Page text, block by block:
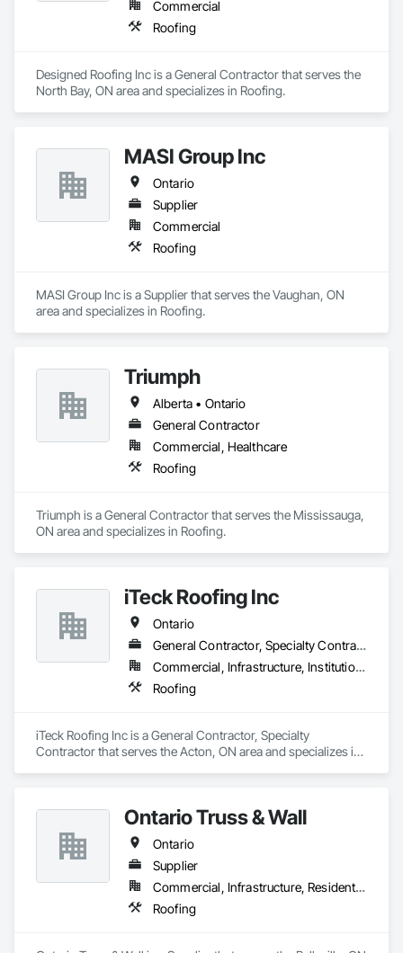
Commercial
Roofing
Designed Roofing Inc is a General Contractor that serves the
North Bay, ON area and specializes in Roofing.
MASI Group Inc
Ontario
Supplier
Commercial
Roofing
MASI Group Inc is a Supplier that serves the Vaughan, ON
area and specializes in Roofing.
Triumph
Alberta • Ontario
General Contractor
Commercial, Healthcare
Roofing
Triumph is a General Contractor that serves the Mississauga,
ON area and specializes in Roofing.
iTeck Roofing Inc
Ontario
General Contractor, Specialty Contractor
Commercial, Infrastructure, Institutional
Roofing
iTeck Roofing Inc is a General Contractor, Specialty
Contractor that serves the Acton, ON area and specializes in
Ontario Truss & Wall
Ontario
Supplier
Commercial, Infrastructure, Residential
Roofing